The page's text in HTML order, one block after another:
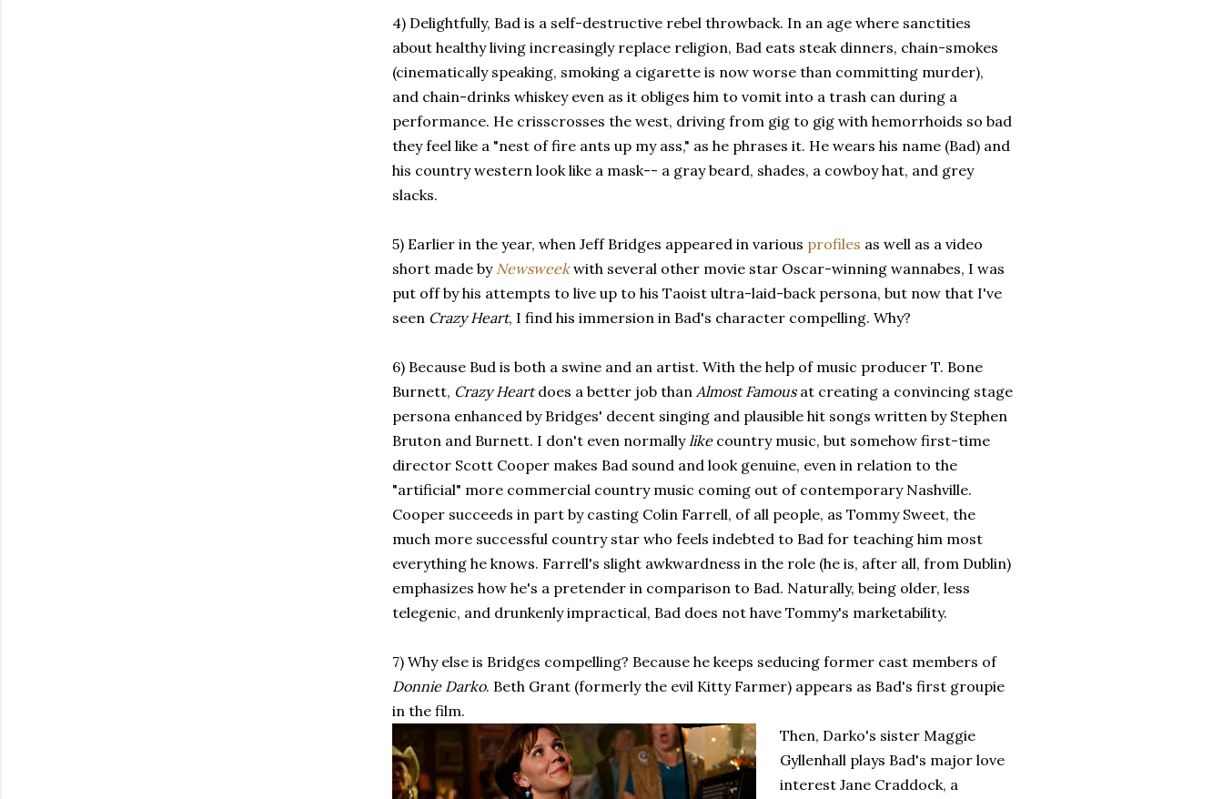
4) Delightfully, Bad is a self-destructive rebel throwback. In an age where sanctities
about healthy living increasingly replace religion, Bad eats steak dinners, chain-smokes
(cinematically speaking, smoking a cigarette is now worse than committing murder),
and chain-drinks whiskey even as it obliges him to vomit into a trash can during a
performance. He crisscrosses the west, driving from gig to gig with hemorrhoids so bad
they feel like a "nest of fire ants up my ass," as he phrases it. He wears his name (Bad) and
his country western look like a mask-- a gray beard, shades, a cowboy hat, and grey
slacks.
5) Earlier in the year, when Jeff Bridges appeared in various profiles as well as a video
short made by Newsweek with several other movie star Oscar-winning wannabes, I was
put off by his attempts to live up to his Taoist ultra-laid-back persona, but now that I've
seen Crazy Heart, I find his immersion in Bad's character compelling. Why?
6) Because Bud is both a swine and an artist. With the help of music producer T. Bone
Burnett, Crazy Heartdoes a better job than Almost Famous at creating a convincing stage
persona enhanced by Bridges' decent singing and plausible hit songs written by Stephen
Bruton and Burnett. I don't even normallylike country music, but somehow first-time
director Scott Cooper makes Bad sound and look genuine, even in relation to the
"artificial" more commercial country music coming out of contemporary Nashville.
Cooper succeeds in part by casting Colin Farrell, of all people, as Tommy Sweet, the
much more successful country star who feels indebted to Bad for teaching him most
everything he knows. Farrell's slight awkwardness in the role (he is, after all, from Dublin)
emphasizes how he's a pretender in comparison to Bad. Naturally, being older, less
telegenic, and drunkenly impractical, Bad does not have Tommy's marketability.
7) Why else is Bridges compelling? Because he keeps seducing former cast members of
Donnie Darko. Beth Grant (formerly the evil Kitty Farmer) appears as Bad's first groupie
in the film.
Then, Darko's sister Maggie
Gyllenhall plays Bad's major love
interest Jane Craddock, a